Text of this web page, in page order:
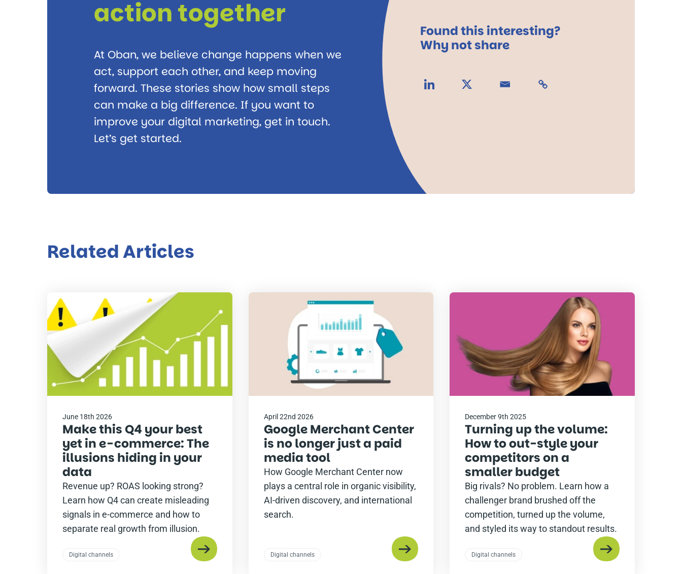
action together
At Oban, we believe change happens when we
act, support each other, and keep moving
forward. These stories show how small steps
can make a big difference. If you want to
improve your digital marketing, get in touch.
Let’s get started.
Found this interesting?
Why not share
Related Articles
June 18th 2026
Make this Q4 your best
yet in e-commerce: The
illusions hiding in your
data
Revenue up? ROAS looking strong?
Learn how Q4 can create misleading
signals in e-commerce and how to
separate real growth from illusion.
Digital channels
Read
the
post
April 22nd 2026
Google Merchant Center
is no longer just a paid
media tool
How Google Merchant Center now
plays a central role in organic visibility,
AI-driven discovery, and international
search.
Digital channels
Read
December 9th 2025
Turning up the volume:
How to out-style your
competitors on a
smaller budget
Big rivals? No problem. Learn how a
challenger brand brushed off the
competition, turned up the volume,
and styled its way to standout results.
Digital channels
Read